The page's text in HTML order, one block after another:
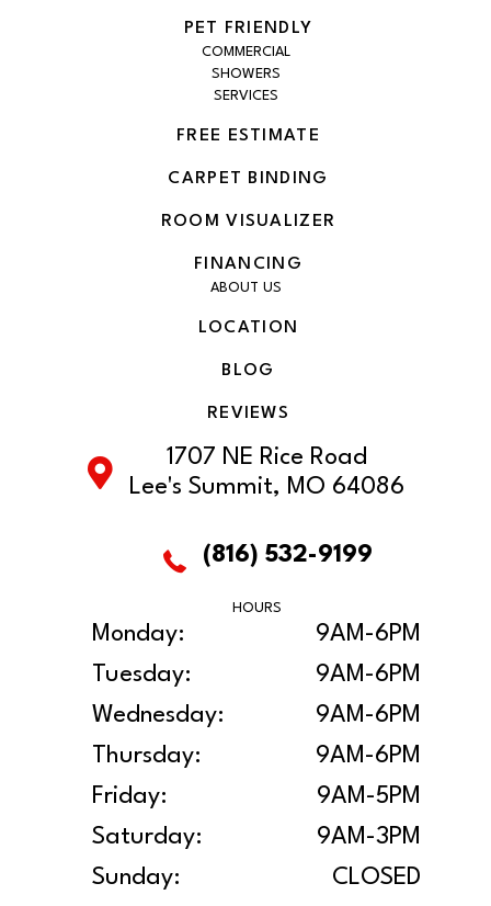
PET FRIENDLY
COMMERCIAL
SHOWERS
SERVICES
FREE ESTIMATE
CARPET BINDING
ROOM VISUALIZER
FINANCING
ABOUT US
LOCATION
BLOG
REVIEWS
1707 NE Rice Road
Lee's Summit, MO 64086
(816) 532-9199
HOURS
Monday:
9AM-6PM
Tuesday:
9AM-6PM
Wednesday:
9AM-6PM
Thursday:
9AM-6PM
Friday:
9AM-5PM
Saturday:
9AM-3PM
Sunday:
CLOSED